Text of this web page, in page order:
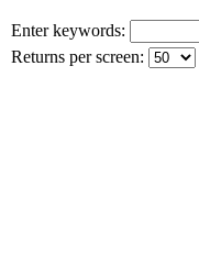
Enter keywords:
Returns per screen: